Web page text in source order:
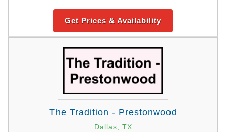
Get Prices & Availability
The Tradition - Prestonwood
Dallas, TX